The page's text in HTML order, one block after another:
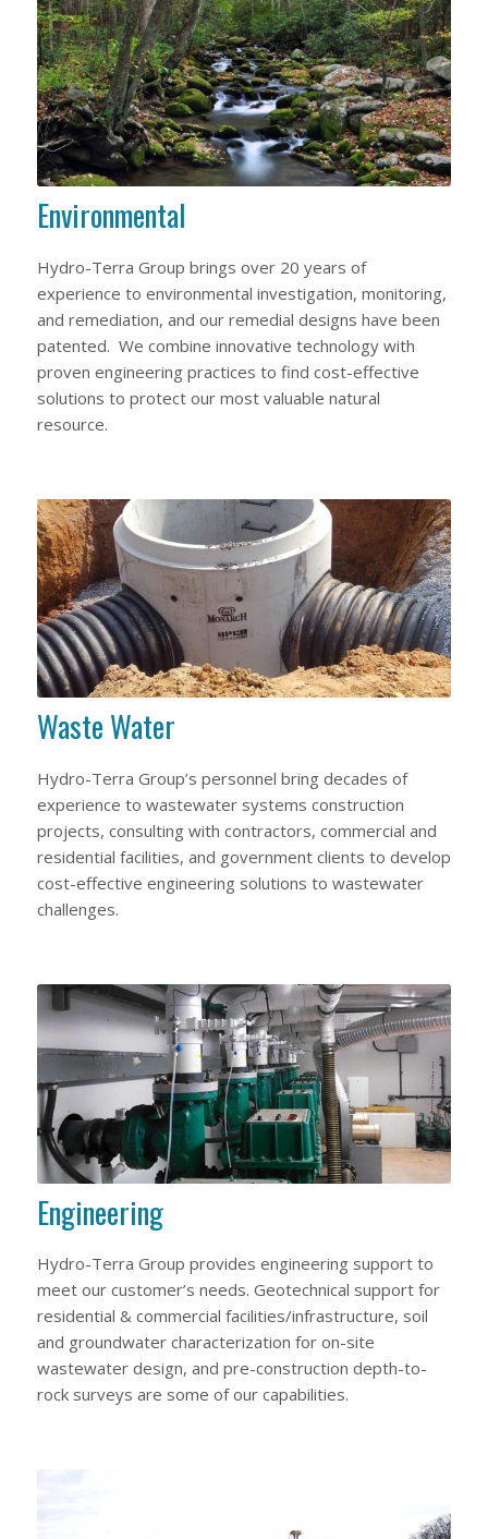
Environmental
Hydro-Terra Group brings over 20 years of
experience to environmental investigation, monitoring,
and remediation, and our remedial designs have been
patented. We combine innovative technology with
proven engineering practices to find cost-effective
solutions to protect our most valuable natural
resource.
Waste Water
Hydro-Terra Group’s personnel bring decades of
experience to wastewater systems construction
projects, consulting with contractors, commercial and
residential facilities, and government clients to develop
cost-effective engineering solutions to wastewater
challenges.
Engineering
Hydro-Terra Group provides engineering support to
meet our customer’s needs. Geotechnical support for
residential & commercial facilities/infrastructure, soil
and groundwater characterization for on-site
wastewater design, and pre-construction depth-to-
rock surveys are some of our capabilities.